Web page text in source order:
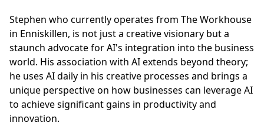
Stephen who currently operates from The Workhouse
in Enniskillen, is not just a creative visionary but a
staunch advocate for AI's integration into the business
world. His association with AI extends beyond theory;
he uses AI daily in his creative processes and brings a
unique perspective on how businesses can leverage AI
to achieve significant gains in productivity and
innovation.